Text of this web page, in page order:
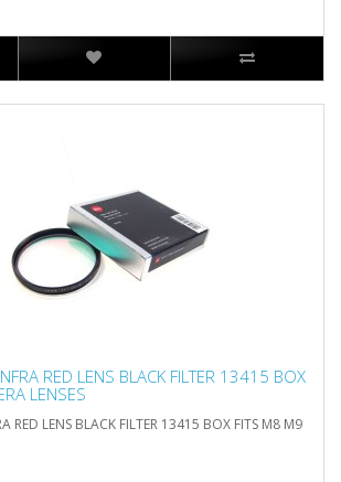
RED LENS BLACK FILTER 13415 BOX
LENSES
RED LENS BLACK FILTER 13415 BOX FITS M8 M9